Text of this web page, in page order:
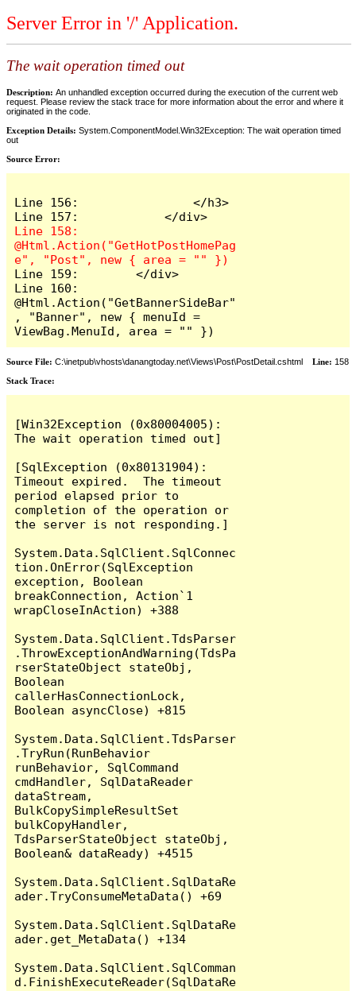
Server Error in '/' Application.
The wait operation timed out
Description: An unhandled exception occurred during the execution of the current web
request. Please review the stack trace for more information about the error and where it
originated in the code.
Exception Details: System.ComponentModel.Win32Exception: The wait operation timed
out
Source Error:
Line 156:                </h3>
Line 158:
@Html.Action("GetHotPostHomePag
Line 159:        </div>
Line 160:
@Html.Action("GetBannerSideBar"
, "Banner", new { menuId =
ViewBag.MenuId, area = "" })
Source File: C:\inetpub\vhosts\danangtoday.net\Views\Post\PostDetail.cshtml Line: 158
Stack Trace:
[Win32Exception (0x80004005):
The wait operation timed out]
[SqlException (0x80131904):
Timeout expired.  The timeout
period elapsed prior to
completion of the operation or
the server is not responding.]
System.Data.SqlClient.SqlConnec
tion.OnError(SqlException
exception, Boolean
breakConnection, Action`1
wrapCloseInAction) +388
System.Data.SqlClient.TdsParser
.ThrowExceptionAndWarning(TdsPa
rserStateObject stateObj,
Boolean
callerHasConnectionLock,
Boolean asyncClose) +815
System.Data.SqlClient.TdsParser
.TryRun(RunBehavior
runBehavior, SqlCommand
cmdHandler, SqlDataReader
dataStream,
BulkCopySimpleResultSet
bulkCopyHandler,
TdsParserStateObject stateObj,
Boolean& dataReady) +4515
System.Data.SqlClient.SqlDataRe
ader.TryConsumeMetaData() +69
System.Data.SqlClient.SqlDataRe
ader.get_MetaData() +134
System.Data.SqlClient.SqlComman
d.FinishExecuteReader(SqlDataRe